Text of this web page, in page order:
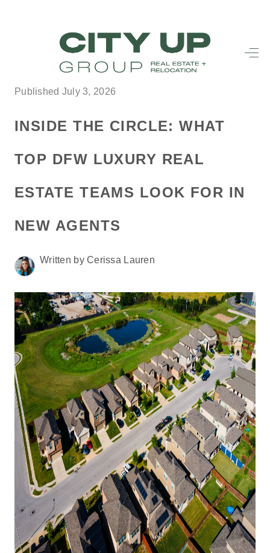
HOME
SEARCH LISTINGS
BUYING
FREQUENTLY
MEET THE TEAM
BLOG
RESOURCES
ABOUT PLACE
REVIEWS
TOP AREAS
CAREERS
CONNECT
Published July 3, 2026
INSIDE THE CIRCLE: WHAT
TOP DFW LUXURY REAL
ESTATE TEAMS LOOK FOR IN
NEW AGENTS
Written by Cerissa Lauren